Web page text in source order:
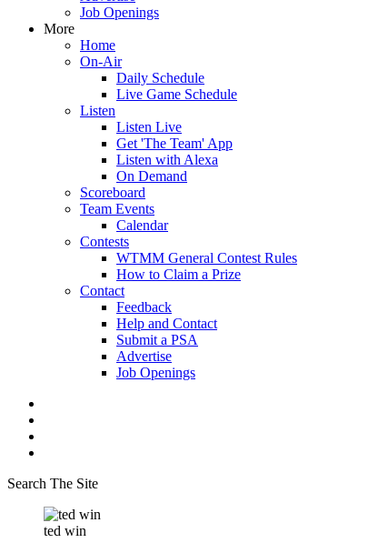
Job Openings
More
Home
On-Air
Daily Schedule
Live Game Schedule
Listen
Listen Live
Get 'The Team' App
Listen with Alexa
On Demand
Scoreboard
Team Events
Calendar
Contests
WTMM General Contest Rules
How to Claim a Prize
Contact
Feedback
Help and Contact
Submit a PSA
Advertise
Job Openings
Search The Site
ted win